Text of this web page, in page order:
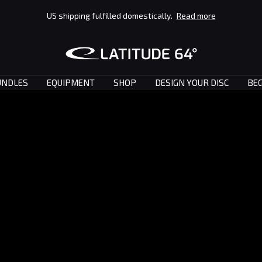
US shipping fulfilled domestically. Read more
Latitude
EQUIPMENT SHOP DESIGN YOUR DISC